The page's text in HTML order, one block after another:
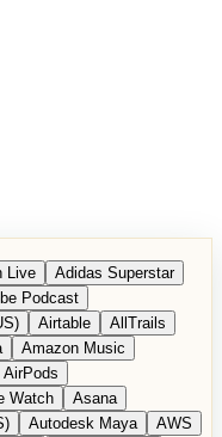
Live
Adidas Superstar
Podcast
Airtable
AllTrails
Amazon Music
Watch
Asana
Autodesk Maya
AWS